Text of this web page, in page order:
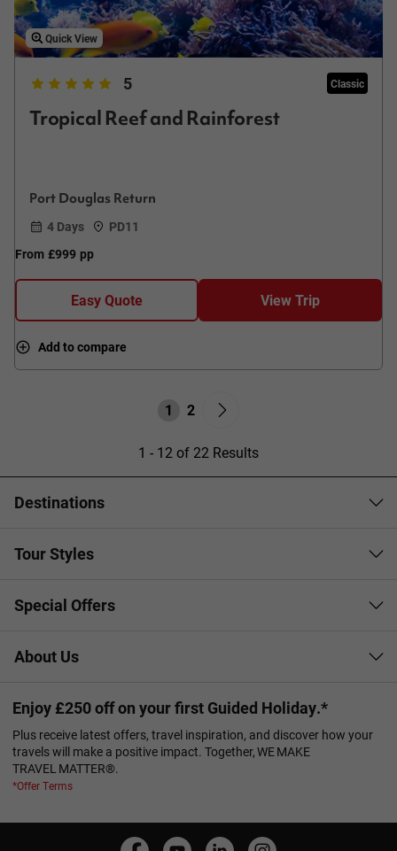
Quick View
5 Classic
Tropical Reef and Rainforest
Port Douglas Return
4 Days
PD11
From £999 pp
Easy Quote View Trip
Add to compare
1 2
1 - 12 of 22 Results
Destinations
Tour Styles
Special Offers
About Us
Enjoy £250 off on your first Guided Holiday.*
Plus receive latest offers, travel inspiration, and discover how your
travels will make a positive impact. Together, WE MAKE
TRAVEL MATTER®.
*Offer Terms